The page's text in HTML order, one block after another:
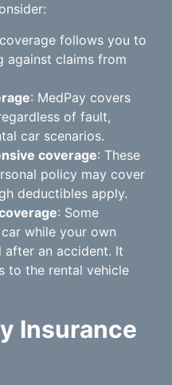
follows you to
against claims from
: MedPay covers
of fault,
car scenarios.
coverage: These
policy may cover
deductibles apply.
: Some
while your own
after an accident. It
to the rental vehicle
Insurance